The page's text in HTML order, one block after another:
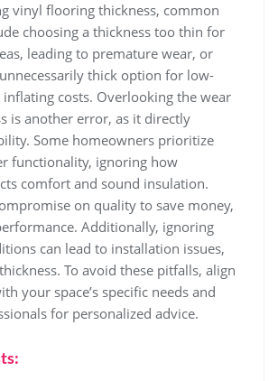
vinyl flooring thickness, common
choosing a thickness too thin for
leading to premature wear, or
thick option for low-
inflating costs. Overlooking the wear
is another error, as it directly
Some homeowners prioritize
functionality, ignoring how
comfort and sound insulation.
on quality to save money,
Additionally, ignoring
can lead to installation issues,
To avoid these pitfalls, align
your space’s specific needs and
for personalized advice.